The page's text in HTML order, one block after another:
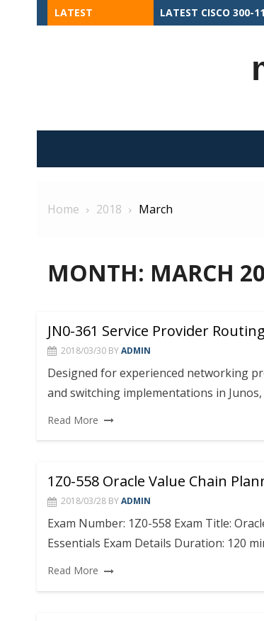
Skip
to
LATEST COMMON MISTAKES
Home 2018 March
MONTH: MARCH
JN0-361 Service Provider
2018/03/30 BYADMIN
Designed for experienced networking
and switching implementations in
Read More
1Z0-558 Oracle Value Chain
2018/03/28 BYADMIN
Exam Number: 1Z0-558 Exam Title:
Essentials Exam Details Duration: 120
Read More